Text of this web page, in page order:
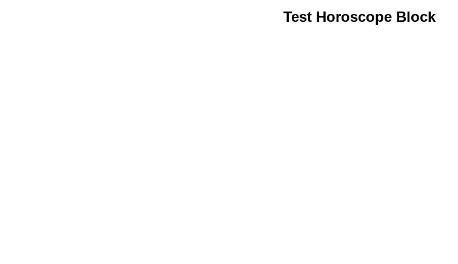
Test Horoscope Block